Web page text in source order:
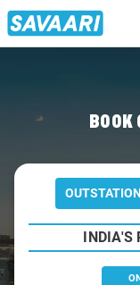
BOOK
OUTSTATION
INDIA'S